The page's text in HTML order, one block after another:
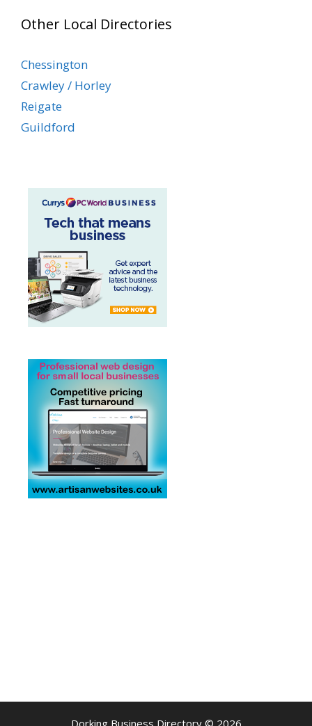
Other Local Directories
Chessington
Crawley / Horley
Reigate
Guildford
Dorking Business Directory © 2026